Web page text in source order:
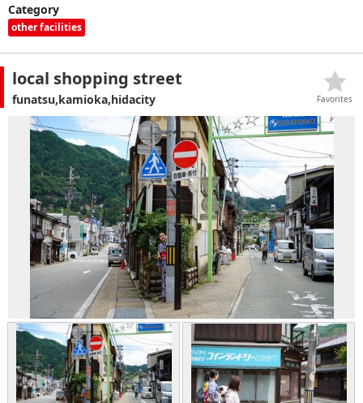
Category
other facilities
local shopping street
funatsu,kamioka,hidacity Favorites